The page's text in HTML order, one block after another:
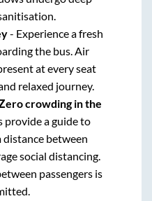
- Experience a fresh
the bus. Air
at every seat
relaxed journey.
crowding in the
provide a guide to
between
social distancing.
passengers is